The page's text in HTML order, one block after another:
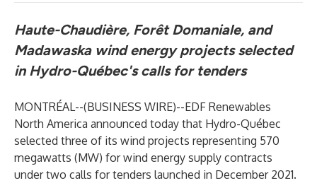
Haute-Chaudière, Forêt Domaniale, and
Madawaska wind energy projects selected
in Hydro-Québec's calls for tenders
MONTRÉAL--(BUSINESS WIRE)--EDF Renewables
North America announced today that Hydro-Québec
selected three of its wind projects representing 570
megawatts (MW) for wind energy supply contracts
under two calls for tenders launched in December 2021.